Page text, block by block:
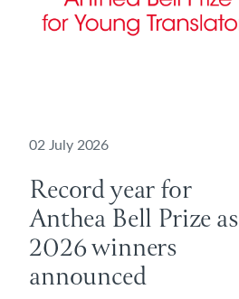
02 July 2026
Record year for
Anthea Bell Prize as
2026 winners
announced